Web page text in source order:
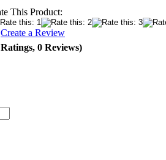
This Product:
Create a Review
0 Reviews)